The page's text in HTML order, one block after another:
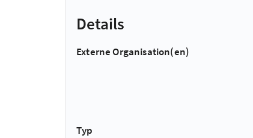
Details
Externe Organisation(en)
Typ